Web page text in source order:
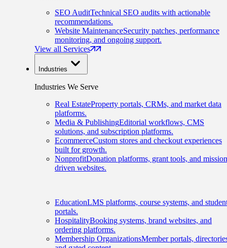
SEO AuditTechnical SEO audits with actionable
recommendations.
Website MaintenanceSecurity patches, performance
monitoring, and ongoing support.
View all Services
Industries
Industries We Serve
Real EstateProperty portals, CRMs, and market data
platforms.
Media & PublishingEditorial workflows, CMS
solutions, and subscription platforms.
EcommerceCustom stores and checkout experiences
built for growth.
NonprofitDonation platforms, grant tools, and
driven websites.
EducationLMS platforms, course systems, and
portals.
HospitalityBooking systems, brand websites, and
ordering platforms.
Membership OrganizationsMember portals,